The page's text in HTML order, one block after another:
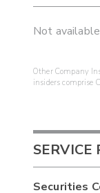
Not available
Other Company
insiders comprise
SERVICE
Securities